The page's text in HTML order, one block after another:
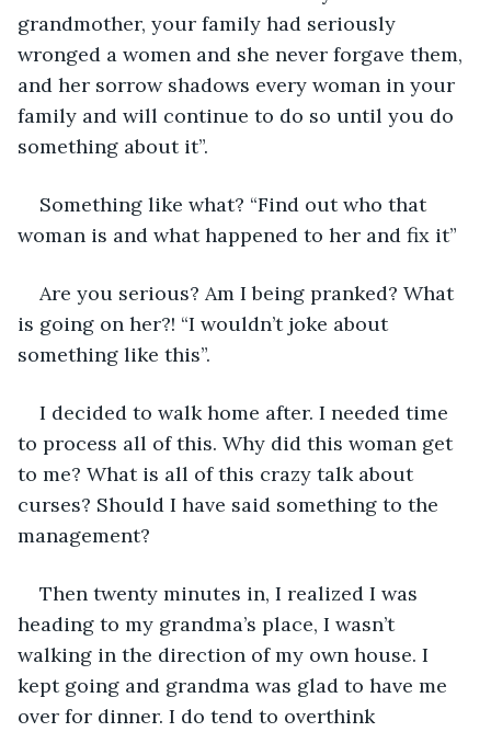
grandmother, your family had seriously
wronged a women and she never forgave them,
and her sorrow shadows every woman in your
family and will continue to do so until you do
something about it”.
Something like what? “Find out who that
woman is and what happened to her and fix it”
Are you serious? Am I being pranked? What
is going on her?! “I wouldn’t joke about
something like this”.
I decided to walk home after. I needed time
to process all of this. Why did this woman get
to me? What is all of this crazy talk about
curses? Should I have said something to the
management?
Then twenty minutes in, I realized I was
heading to my grandma’s place, I wasn’t
walking in the direction of my own house. I
kept going and grandma was glad to have me
over for dinner. I do tend to overthink